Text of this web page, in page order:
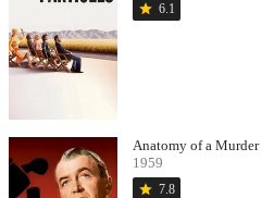
star 6.1
Anatomy of a Murder
1959
star 7.8